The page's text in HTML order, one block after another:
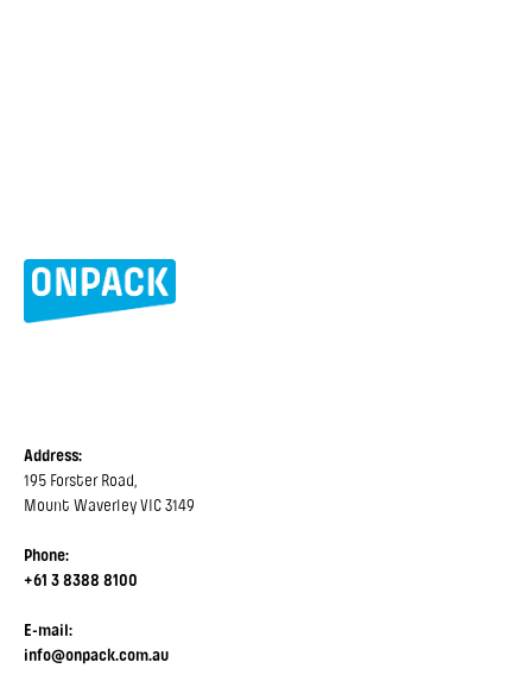
Address:
195 Forster Road,
Mount Waverley VIC 3149
Phone:
+61 3 8388 8100
E-mail:
info@onpack.com.au